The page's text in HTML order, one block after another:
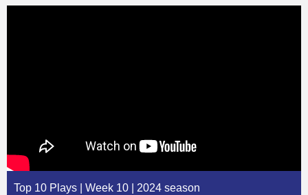
Top 10 Plays | Week 10 | 2024 season